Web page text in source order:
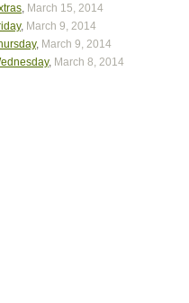
, March 15, 2014
, March 9, 2014
, March 9, 2014
, March 8, 2014